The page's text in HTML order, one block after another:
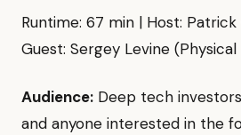
Runtime: 67 min | Host: Patrick
Guest: Sergey Levine
Audience: Deep tech
and anyone interested in the